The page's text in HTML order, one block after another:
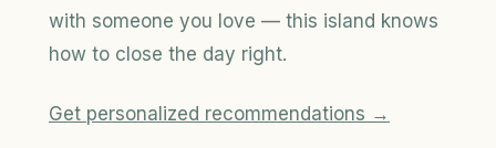
with someone you love — this island knows
how to close the day right.
Get personalized recommendations →